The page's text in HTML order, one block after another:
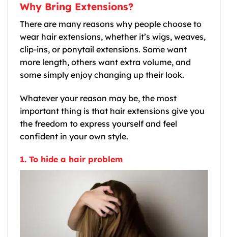
Why Bring Extensions?
There are many reasons why people choose to
wear hair extensions, whether it’s wigs, weaves,
clip-ins, or ponytail extensions. Some want
more length, others want extra volume, and
some simply enjoy changing up their look.
Whatever your reason may be, the most
important thing is that hair extensions give you
the freedom to express yourself and feel
confident in your own style.
1. To hide a hair problem